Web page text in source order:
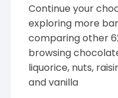
Continue your
exploring more
comparing other
browsing
liquorice, nuts,
andvanilla